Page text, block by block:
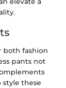
both fashion
pants not
style these